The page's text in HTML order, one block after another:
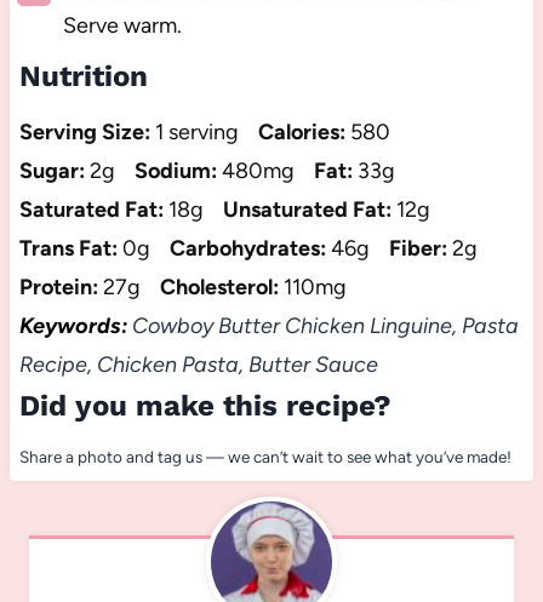
Serve warm.
Nutrition
Serving Size: 1 serving Calories: 580
Sugar:2g Sodium:480mg Fat: 33g
Saturated Fat: 18g Unsaturated Fat: 12g
Trans Fat:0g Carbohydrates:46g Fiber:2g
Protein:27g Cholesterol: 110mg
Keywords:Cowboy Butter Chicken Linguine, Pasta
Recipe, Chicken Pasta, Butter Sauce
Did you make this recipe?
Share a photo and tag us — we can’t wait to see what you’ve made!